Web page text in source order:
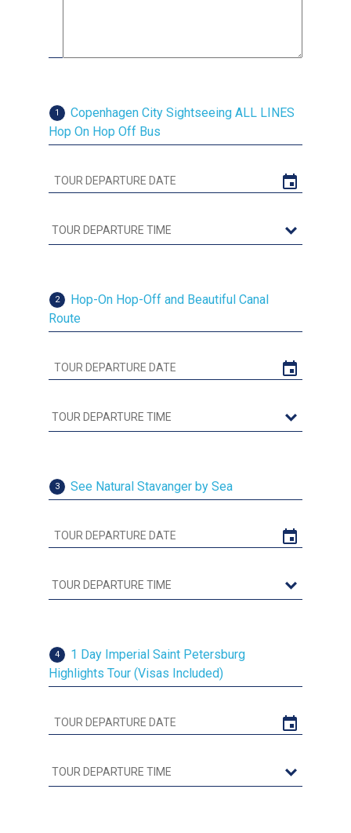
1
Copenhagen City Sightseeing ALL LINES
Hop On Hop Off Bus
2
Hop-On Hop-Off and Beautiful Canal
Route
3 See Natural Stavanger by Sea
4
1 Day Imperial Saint Petersburg
Highlights Tour (Visas Included)